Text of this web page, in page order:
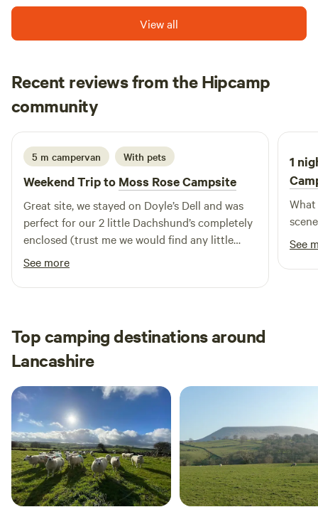
romantic retreats, family-friendly woodland camping, you
won’t be disappointed with a camping holiday in
Lancashire.
View all
Recent reviews from the Hipcamp
community
J James
2 weeks ago
5 m campervan With pets
Weekend Trip to Moss Rose Campsite
Great site, we stayed on Doyle’s Dell and was
perfect for our 2 little Dachshund’s completely
enclosed (trust me we would find any little
gaps to escape) we will definitely be returning
in the future! Thank you for a great stay
See more
1
See
Top camping destinations around
Lancashire